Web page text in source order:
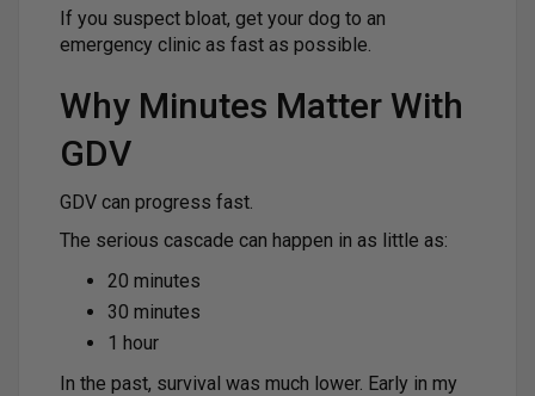
If you suspect bloat, get your dog to an
emergency clinic as fast as possible.
Why Minutes Matter With
GDV
GDV can progress fast.
The serious cascade can happen in as little as:
20 minutes
30 minutes
1 hour
In the past, survival was much lower. Early in my